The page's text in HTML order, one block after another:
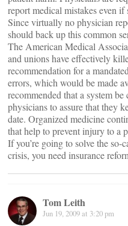
report medical mistakes even
Since virtually no physician
should back up this common
The American Medical
and unions have effectively
recommendation for a
errors, which would be made
recommended that a system
physicians to assure that they
date. Organized medicine
that help to prevent injury to a
If you’re going to solve the so-
crisis, you need insurance
Tom Leith
Jun 19, 2009 at 3:20 pm